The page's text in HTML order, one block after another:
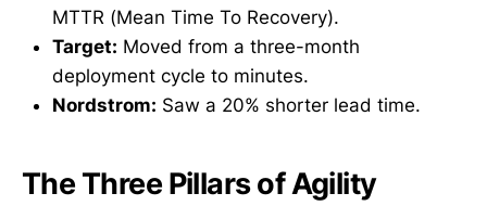
MTTR (Mean Time To Recovery).
Target: Moved from a three-month
deployment cycle to minutes.
Nordstrom: Saw a 20% shorter lead time.
The Three Pillars of Agility